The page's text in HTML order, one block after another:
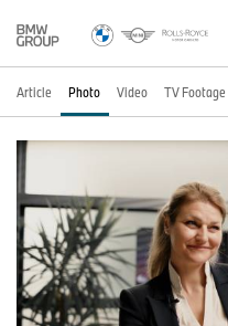
Article Photo Video TV Footage